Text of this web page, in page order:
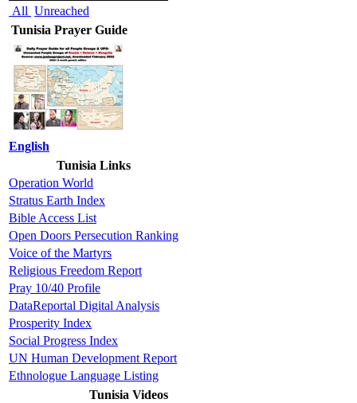
All Unreached
Tunisia Prayer Guide
English
Tunisia Links
Operation World
Stratus Earth Index
Bible Access List
Open Doors Persecution Ranking
Voice of the Martyrs
Religious Freedom Report
Pray 10/40 Profile
DataReportal Digital Analysis
Prosperity Index
Social Progress Index
UN Human Development Report
Ethnologue Language Listing
Tunisia Videos